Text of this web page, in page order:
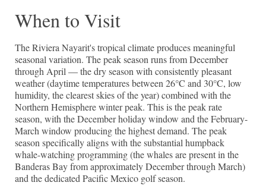
When to Visit
The Riviera Nayarit's tropical climate produces meaningful
seasonal variation. The peak season runs from December
through April — the dry season with consistently pleasant
weather (daytime temperatures between 26°C and 30°C, low
humidity, the clearest skies of the year) combined with the
Northern Hemisphere winter peak. This is the peak rate
season, with the December holiday window and the February-
March window producing the highest demand. The peak
season specifically aligns with the substantial humpback
whale-watching programming (the whales are present in the
Banderas Bay from approximately December through March)
and the dedicated Pacific Mexico golf season.